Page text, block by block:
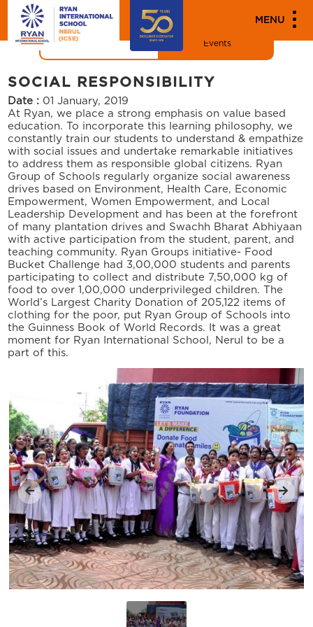
MENU
Events
SOCIAL RESPONSIBILITY
Date : 01 January, 2019
At Ryan, we place a strong emphasis on value based
education. To incorporate this learning philosophy, we
constantly train our students to understand & empathize
with social issues and undertake remarkable initiatives
to address them as responsible global citizens. Ryan
Group of Schools regularly organize social awareness
drives based on Environment, Health Care, Economic
Empowerment, Women Empowerment, and Local
Leadership Development and has been at the forefront
of many plantation drives and Swachh Bharat Abhiyaan
with active participation from the student, parent, and
teaching community. Ryan Groups initiative- Food
Bucket Challenge had 3,00,000 students and parents
participating to collect and distribute 7,50,000 kg of
food to over 1,00,000 underprivileged children. The
World’s Largest Charity Donation of 205,122 items of
clothing for the poor, put Ryan Group of Schools into
the Guinness Book of World Records. It was a great
moment for Ryan International School, Nerul to be a
part of this.